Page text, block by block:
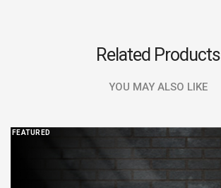
Related Products
YOU MAY ALSO LIKE
FEATURED